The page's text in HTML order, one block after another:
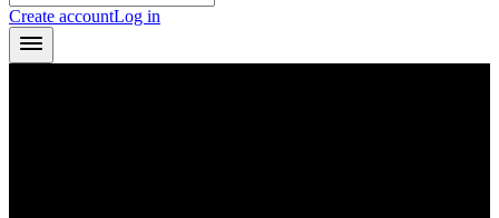
Create accountLog in